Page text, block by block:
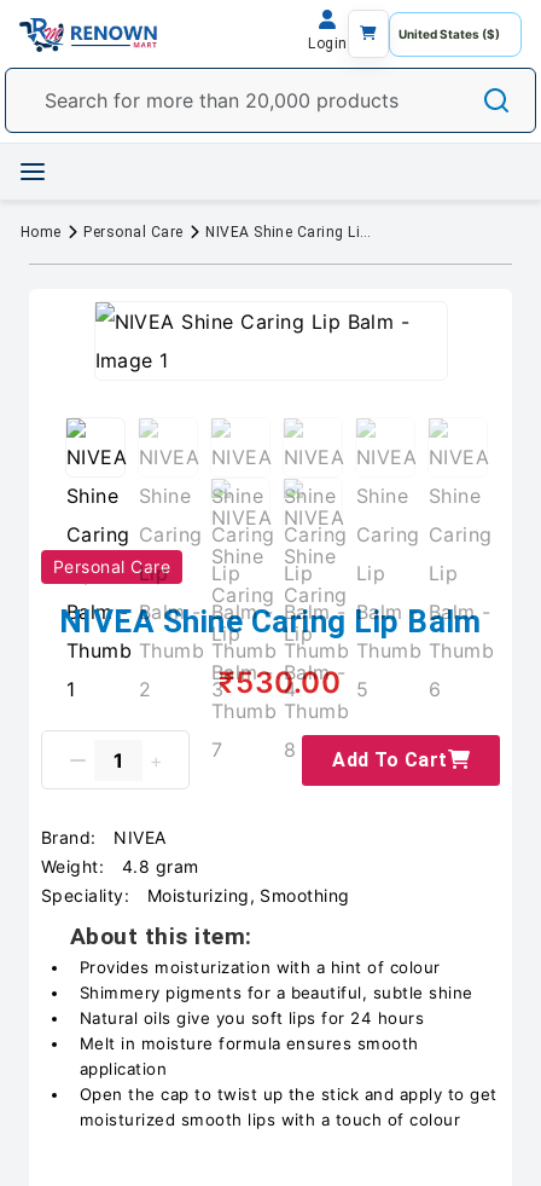
Login
Home Personal Care NIVEA Shine Caring Lip Balm
Personal Care
NIVEA Shine Caring Lip Balm
₹530.00
Add To Cart
Brand:
NIVEA
Weight:
4.8 gram
Speciality:
Moisturizing, Smoothing
About this item:
Provides moisturization with a hint of colour
Shimmery pigments for a beautiful, subtle shine
Natural oils give you soft lips for 24 hours
Melt in moisture formula ensures smooth
application
Open the cap to twist up the stick and apply to get
moisturized smooth lips with a touch of colour